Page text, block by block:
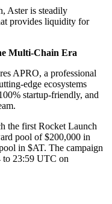
Aster is steadily
provides liquidity for
Multi-Chain Era
APRO, a professional
edge ecosystems
startup-friendly, and
the first Rocket Launch
pool of $200,000 in
in $AT. The campaign
23:59 UTC on